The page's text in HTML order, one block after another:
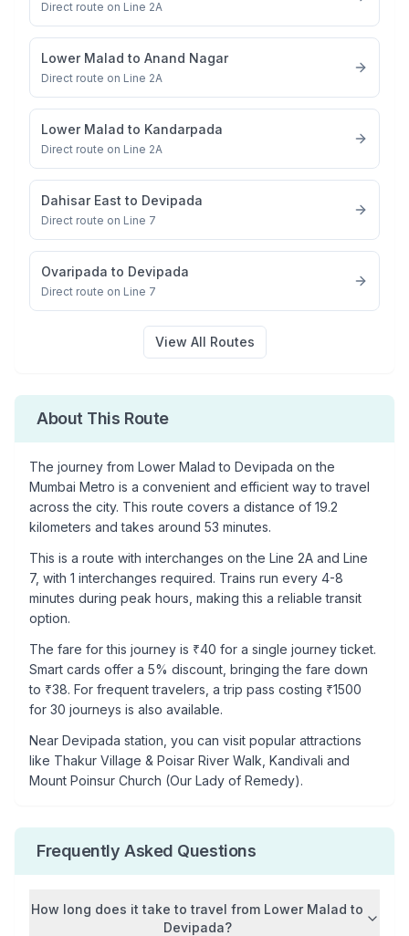
Direct route on Line 2A
Lower Malad to Anand Nagar
Direct route on Line 2A
Lower Malad to Kandarpada
Direct route on Line 2A
Dahisar East to Devipada
Direct route on Line 7
Ovaripada to Devipada
Direct route on Line 7
View All Routes
About This Route
The journey from Lower Malad to Devipada on the
Mumbai Metro is a convenient and efficient way to travel
across the city. This route covers a distance of 19.2
kilometers and takes around 53 minutes.
This is a route with interchanges on the Line 2A and Line
7, with 1 interchanges required. Trains run every 4-8
minutes during peak hours, making this a reliable transit
option.
The fare for this journey is ₹40 for a single journey ticket.
Smart cards offer a 5% discount, bringing the fare down
to ₹38. For frequent travelers, a trip pass costing ₹1500
for 30 journeys is also available.
Near Devipada station, you can visit popular attractions
like Thakur Village & Poisar River Walk, Kandivali and
Mount Poinsur Church (Our Lady of Remedy).
Frequently Asked Questions
How long does it take to travel from Lower Malad to
Devipada?